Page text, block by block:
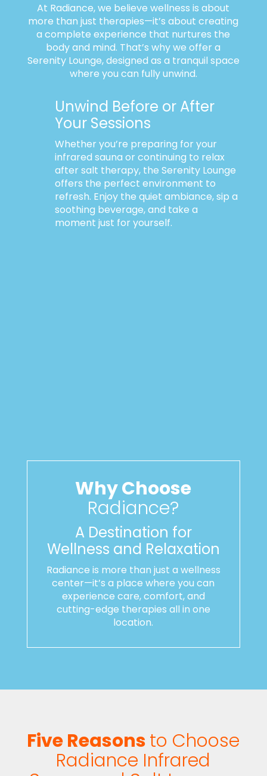
At Radiance, we believe wellness is about
more than just therapies—it’s about creating
a complete experience that nurtures the
body and mind. That’s why we offer a
Serenity Lounge, designed as a tranquil space
where you can fully unwind.
Unwind Before or After
Your Sessions
Whether you’re preparing for your
infrared sauna or continuing to relax
after salt therapy, the Serenity Lounge
offers the perfect environment to
refresh. Enjoy the quiet ambiance, sip a
soothing beverage, and take a
moment just for yourself.
Why Choose
Radiance?
A Destination for
Wellness and Relaxation
Radiance is more than just a wellness
center—it’s a place where you can
experience care, comfort, and
cutting-edge therapies all in one
location.
Five Reasonsto Choose
Radiance Infrared